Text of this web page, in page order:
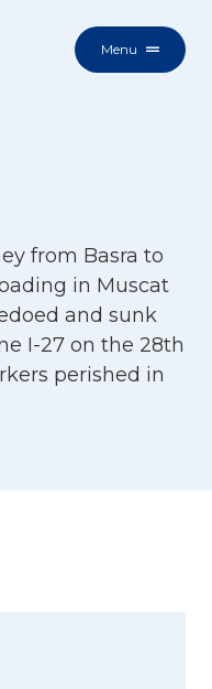
Menu
from Basra to
in Muscat
and sunk
I-27 on the 28th
perished in